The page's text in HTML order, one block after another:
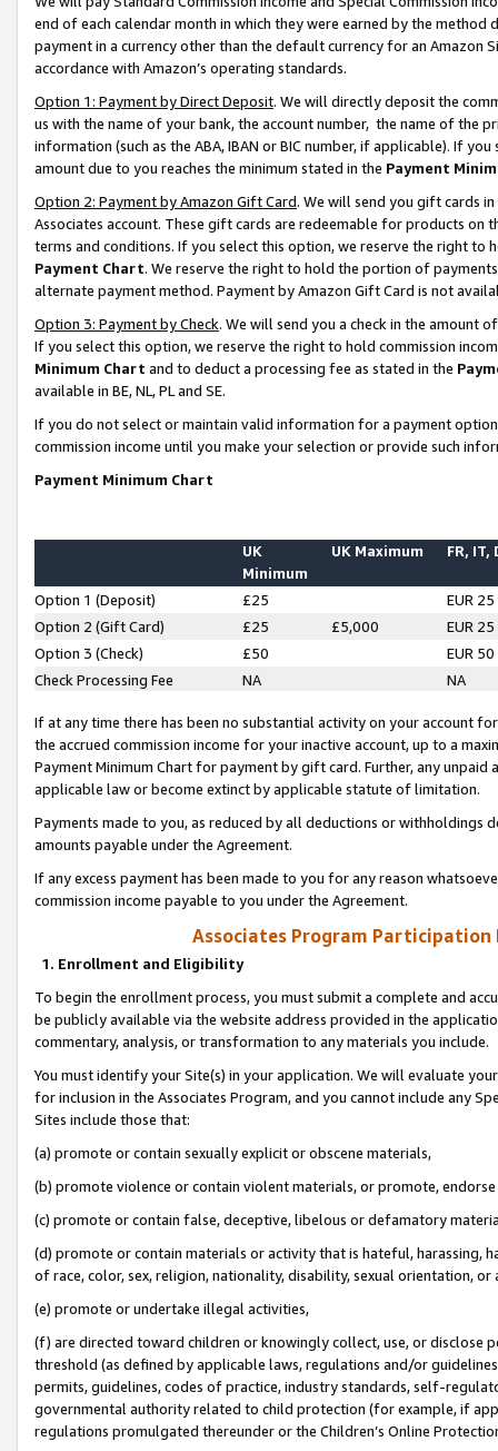
end of each calendar month in which they were earned by the
payment in a currency other than the default currency for an Amazon
accordance with Amazon’s operating standards.
Option 1: Payment by Direct Deposit. We will directly deposit the
us with the name of your bank, the account number, the name of the
information (such as the ABA, IBAN or BIC number, if applicable). If
amount due to you reaches the minimum stated in the Payment
Option 2: Payment by Amazon Gift Card. We will send you gift cards
Associates account. These gift cards are redeemable for products on
terms and conditions. If you select this option, we reserve the right to
Payment Chart. We reserve the right to hold the portion of
alternate payment method. Payment by Amazon Gift Card is not
Option 3: Payment by Check. We will send you a check in the amount
If you select this option, we reserve the right to hold commission
Minimum Chart and to deduct a processing fee as stated in the
available in BE, NL, PL and SE.
If you do not select or maintain valid information for a payment
commission income until you make your selection or provide such
Payment Minimum Chart
UK
Minimum
UK Maximum FR, IT,
Option 1 (Deposit) £25
EUR 25
Option 2 (Gift Card)
£25 £5,000
EUR 25
Option 3 (Check)
£50
EUR 50
Check Processing Fee
NA NA
If at any time there has been no substantial activity on your account
the accrued commission income for your inactive account, up to a
Payment Minimum Chart for payment by gift card. Further, any
applicable law or become extinct by applicable statute of limitation.
Payments made to you, as reduced by all deductions or
amounts payable under the Agreement.
If any excess payment has been made to you for any reason
commission income payable to you under the Agreement.
Associates Program Participation
1. Enrollment and Eligibility
To begin the enrollment process, you must submit a complete and
be publicly available via the website address provided in the
commentary, analysis, or transformation to any materials you include.
You must identify your Site(s) in your application. We will evaluate
for inclusion in the Associates Program, and you cannot include any
Sites include those that:
(a) promote or contain sexually explicit or obscene materials,
(b) promote violence or contain violent materials, or promote,
(c) promote or contain false, deceptive, libelous or defamatory
(d) promote or contain materials or activity that is hateful, harassing,
of race, color, sex, religion, nationality, disability, sexual orientation, or
(e) promote or undertake illegal activities,
(f) are directed toward children or knowingly collect, use, or
threshold (as defined by applicable laws, regulations and/or
permits, guidelines, codes of practice, industry standards, self-
governmental authority related to child protection (for example, if
regulations promulgated thereunder or the Children’s Online